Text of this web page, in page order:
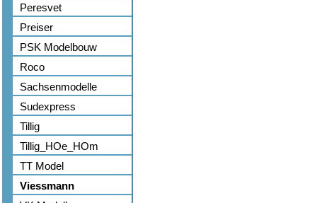
Peresvet
Preiser
PSK Modelbouw
Roco
Sachsenmodelle
Sudexpress
Tillig
Tillig_HOe_HOm
TT Model
Viessmann